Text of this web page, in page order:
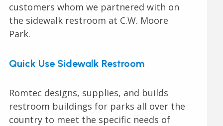
customers whom we partnered with on
the sidewalk restroom at C.W. Moore
Park.
Quick Use Sidewalk Restroom
Romtec designs, supplies, and builds
restroom buildings for parks all over the
country to meet the specific needs of